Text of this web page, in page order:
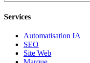
Services
Automatisation IA
SEO
Site Web